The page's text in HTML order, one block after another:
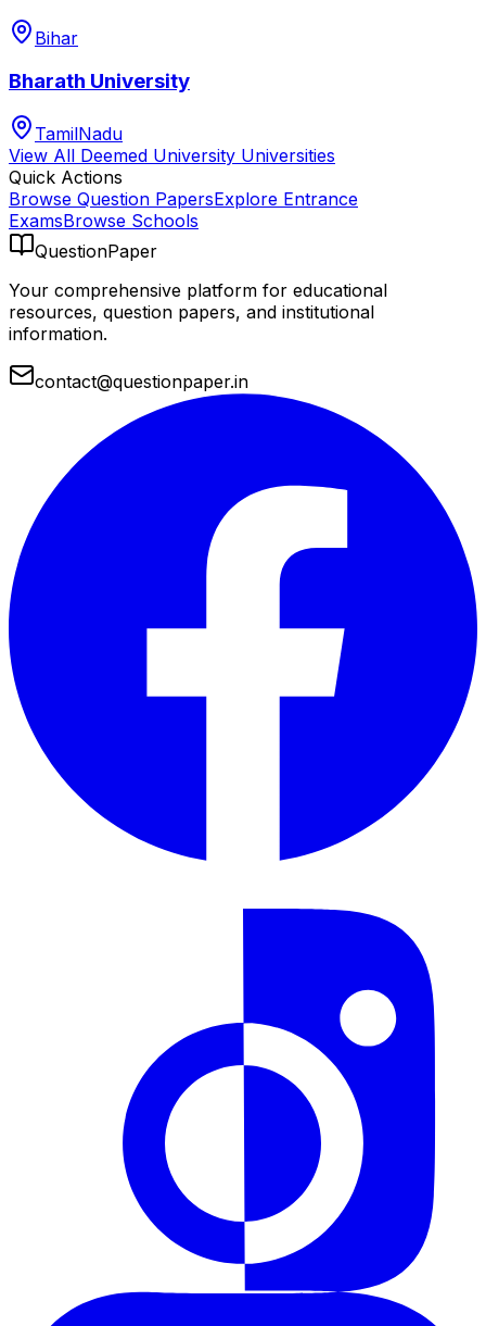
Bihar
Bharath University
TamilNadu
View All Deemed University Universities
Quick Actions
Browse Question PapersExplore Entrance
ExamsBrowse Schools
QuestionPaper
Your comprehensive platform for educational
resources, question papers, and institutional
information.
contact@questionpaper.in